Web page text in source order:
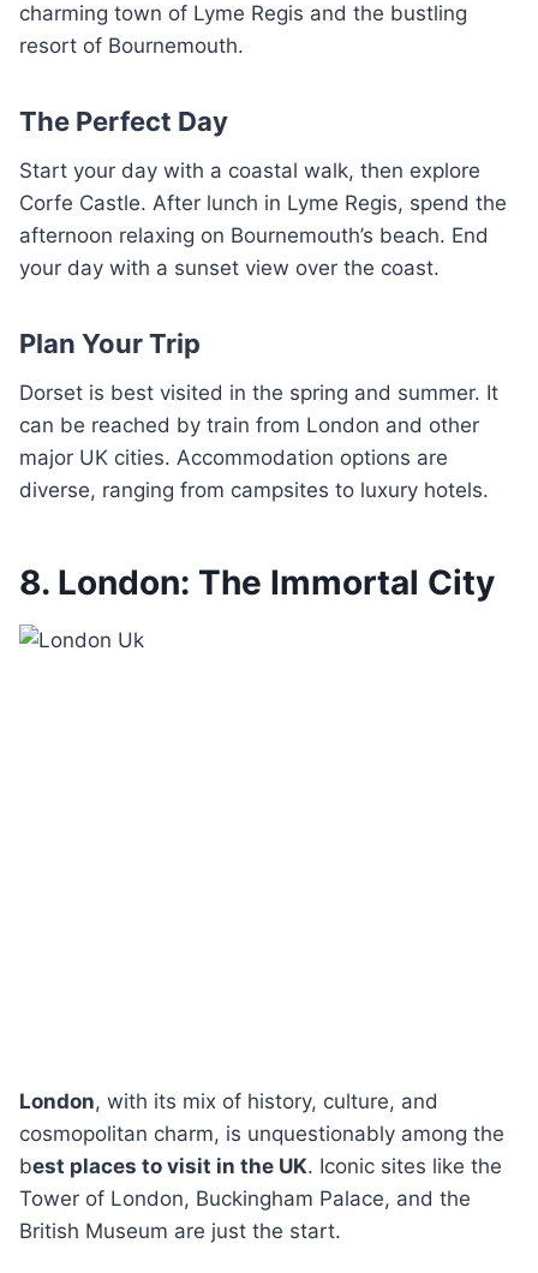
charming town of Lyme Regis and the bustling
resort of Bournemouth.
The Perfect Day
Start your day with a coastal walk, then explore
Corfe Castle. After lunch in Lyme Regis, spend the
afternoon relaxing on Bournemouth’s beach. End
your day with a sunset view over the coast.
Plan Your Trip
Dorset is best visited in the spring and summer. It
can be reached by train from London and other
major UK cities. Accommodation options are
diverse, ranging from campsites to luxury hotels.
8. London: The Immortal City
London, with its mix of history, culture, and
cosmopolitan charm, is unquestionably among the
best places to visit in the UK. Iconic sites like the
Tower of London, Buckingham Palace, and the
British Museum are just the start.